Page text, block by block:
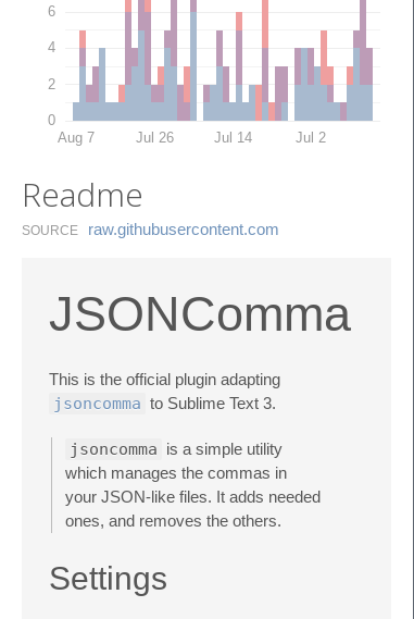
0
2
4
6
Aug 7 Jul 26 Jul 14 Jul 2
Readme
SOURCE raw.​githubusercontent.​com
JSONComma
This is the official plugin adapting
jsoncomma to Sublime Text 3.
jsoncomma is a simple utility
which manages the commas in
your JSON-like files. It adds needed
ones, and removes the others.
Settings